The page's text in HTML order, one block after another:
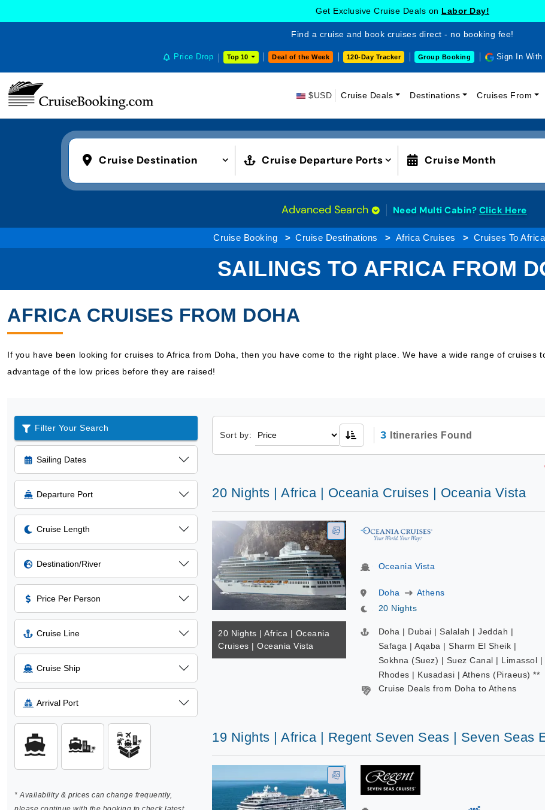
Get Exclusive Cruise Deals on Labor Day!
Find a cruise and book cruises direct - no booking fee!
Price Drop Top 10 Deal of the Week 120-Day Tracker Group Booking Sign In With
$USD Cruise Deals Destinations Cruises From
Cruise Destination Cruise Departure Ports Cruise Month
Advanced Search Need Multi Cabin? Click Here
Cruise Booking Cruise Destinations Africa Cruises Cruises To
SAILINGS TO AFRICA FROM
AFRICA CRUISES FROM DOHA
If you have been looking for cruises to Africa from Doha, then you have come to the right place. We have a wide range of cruises
advantage of the low prices before they are raised!
Filter Your Search
Sailing Dates
Departure Port
Cruise Length
Destination/River
Price Per Person
Cruise Line
Cruise Ship
Arrival Port
* Availability & prices can change frequently,
Sort by: 3 Itineraries Found
20 Nights | Africa | Oceania Cruises | Oceania Vista
20 Nights | Africa | Oceania
Cruises | Oceania Vista
Oceania Vista
Doha
Athens
20 Nights
Doha | Dubai | Salalah | Jeddah |
Safaga | Aqaba | Sharm El Sheik |
Sokhna (Suez) | Suez Canal | Limassol |
Rhodes | Kusadasi | Athens (Piraeus) **
Cruise Deals from Doha to Athens
19 Nights | Africa | Regent Seven Seas | Seven Seas